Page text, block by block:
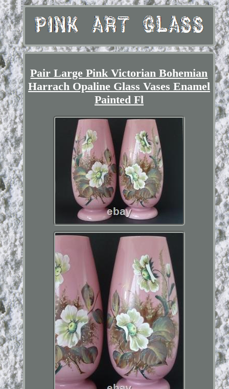
Pair Large Pink Victorian Bohemian
Harrach Opaline Glass Vases Enamel
Painted Fl